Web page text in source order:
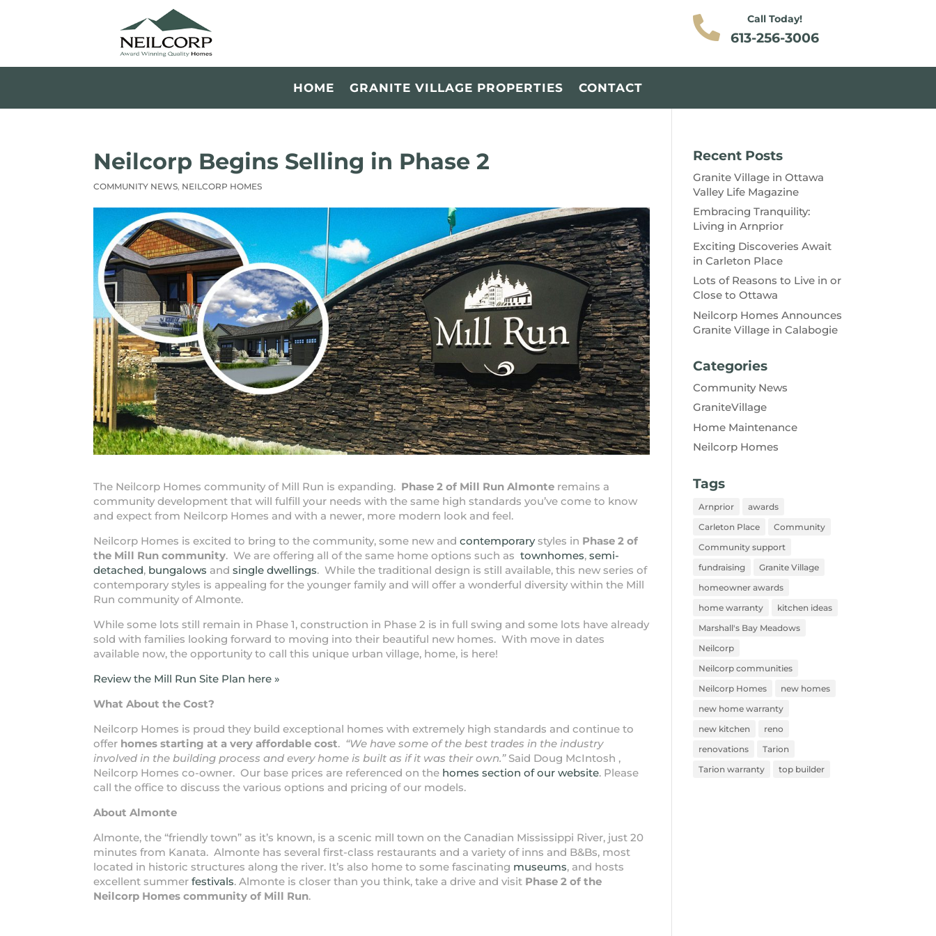
 Call Today!
613-256-3006
HOME GRANITE VILLAGE PROPERTIES CONTACT
Neilcorp Begins Selling in Phase 2
COMMUNITY NEWS, NEILCORP HOMES
The Neilcorp Homes community of Mill Run is expanding. Phase 2 of Mill Run Almonte remains a
community development that will fulfill your needs with the same high standards you’ve come to know
and expect from Neilcorp Homes and with a newer, more modern look and feel.
Neilcorp Homes is excited to bring to the community, some new andcontemporarystyles in Phase 2 of
the Mill Run community. We are offering all of the same home options such astownhomes,semi-
detached, bungalows andsingle dwellings. While the traditional design is still available, this new series of
contemporary styles is appealing for the younger family and will offer a wonderful diversity within the Mill
Run community of Almonte.
While some lots still remain in Phase 1, construction in Phase 2 is in full swing and some lots have already
sold with families looking forward to moving into their beautiful new homes. With move in dates
available now, the opportunity to call this unique urban village, home, is here!
Review the Mill Run Site Plan here »
What About the Cost?
Neilcorp Homes is proud they build exceptional homes with extremely high standards and continue to
offer homes starting at a very affordable cost. “We have some of the best trades in the industry
involved in the building process and every home is built as if it was their own.”Said Doug McIntosh ,
Neilcorp Homes co-owner. Our base prices are referenced on the homes section of our website. Please
call the office to discuss the various options and pricing of our models.
About Almonte
Almonte, the “friendly town” as it’s known, is a scenic mill town on the Canadian Mississippi River, just 20
minutes from Kanata. Almonte has several first-class restaurants and a variety of inns and B&Bs, most
located in historic structures along the river. It’s also home to some fascinating museums, and hosts
excellent summerfestivals. Almonte is closer than you think, take a drive and visit Phase 2 of the
Neilcorp Homes community of Mill Run.
Recent Posts
Granite Village in Ottawa
Valley Life Magazine
Embracing Tranquility:
Living in Arnprior
Exciting Discoveries Await
in Carleton Place
Lots of Reasons to Live in or
Close to Ottawa
Neilcorp Homes Announces
Granite Village in Calabogie
Categories
Community News
GraniteVillage
Home Maintenance
Neilcorp Homes
Tags
Arnprior
awards
Carleton Place
Community
Community support
fundraising
Granite Village
homeowner awards
home warranty
kitchen ideas
Marshall's Bay Meadows
Neilcorp
Neilcorp communities
Neilcorp Homes
new homes
new home warranty
new kitchen
reno
renovations
Tarion
Tarion warranty
top builder